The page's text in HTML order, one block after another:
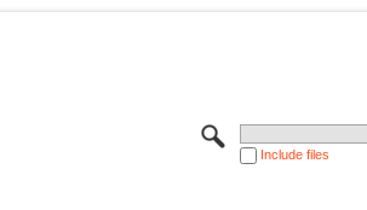
Include files